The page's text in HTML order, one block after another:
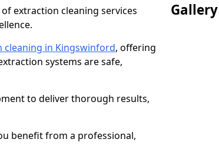
extraction cleaning services
cleaning in Kingswinford, offering
systems are safe,
to deliver thorough results,
benefit from a professional,
Gallery